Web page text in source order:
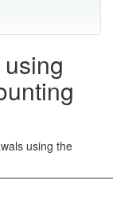
using the